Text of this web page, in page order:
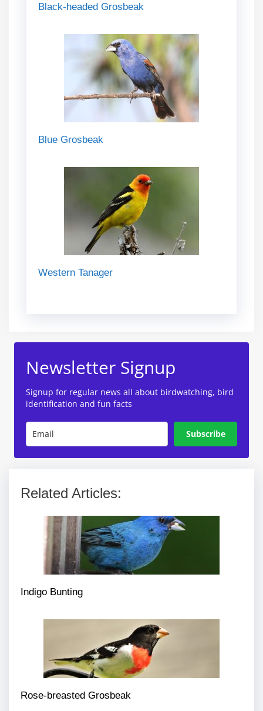
Black-headed Grosbeak
Blue Grosbeak
Western Tanager
Newsletter Signup
Signup for regular news all about birdwatching, bird
identification and fun facts
Subscribe
Related Articles:
Indigo Bunting
Rose-breasted Grosbeak